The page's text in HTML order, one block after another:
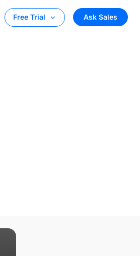
Free Trial Ask Sales